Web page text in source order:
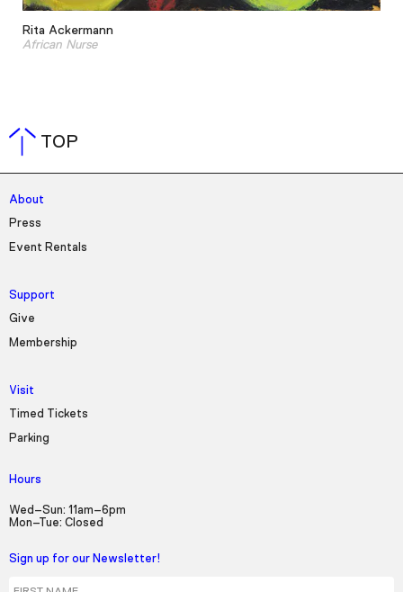
Rita Ackermann
African Nurse
TOP
About
Press
Event Rentals
Support
Give
Membership
Visit
Timed Tickets
Parking
Hours
Wed–Sun: 11am–6pm
Mon–Tue: Closed
Sign up for our Newsletter!